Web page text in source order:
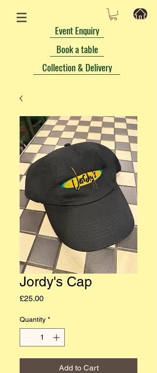
Event Enquiry
Book a table
Collection & Delivery
Jordy's Cap
£25.00Price
Quantity *
Add to Cart